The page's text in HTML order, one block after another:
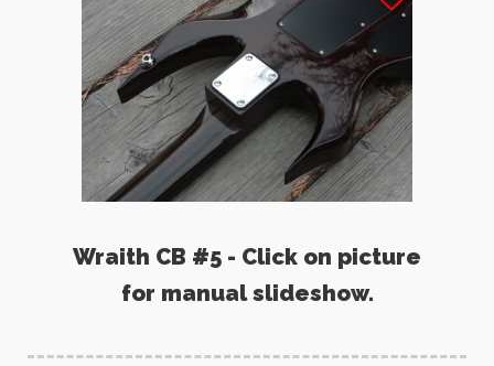
Wraith CB #5 - Click on picture
for manual slideshow.